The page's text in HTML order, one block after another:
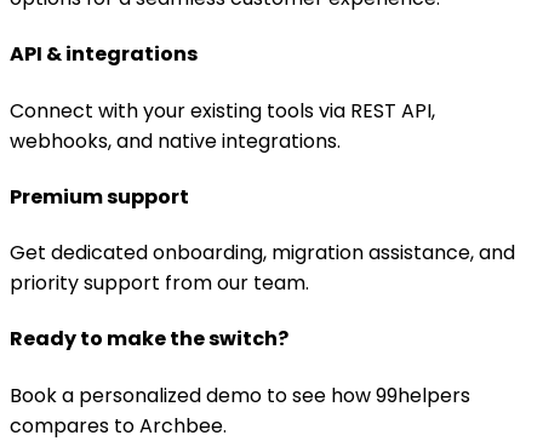
API & integrations
Connect with your existing tools via REST API,
webhooks, and native integrations.
Premium support
Get dedicated onboarding, migration assistance, and
priority support from our team.
Ready to make the switch?
Book a personalized demo to see how 99helpers
compares toArchbee.